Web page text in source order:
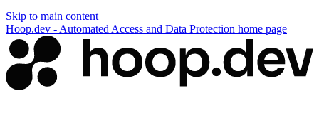
Skip to main content
Hoop.dev - Automated Access and Data Protection home page